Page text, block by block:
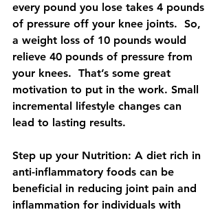
every pound you lose takes 4 pounds
of pressure off your knee joints.  So,
a weight loss of 10 pounds would
relieve 40 pounds of pressure from
your knees.  That’s some great
motivation to put in the work. Small
incremental lifestyle changes can
lead to lasting results.
Step up your Nutrition: A diet rich in
anti-inflammatory foods can be
beneficial in reducing joint pain and
inflammation for individuals with